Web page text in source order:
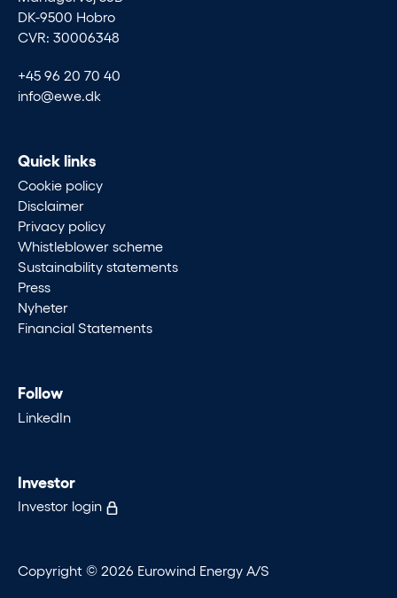
DK-9500 Hobro
CVR: 30006348
+45 96 20 70 40
info@ewe.dk
Quick links
Cookie policy
Disclaimer
Privacy policy
Whistleblower scheme
Sustainability statements
Press
Nyheter
Financial Statements
Follow
LinkedIn
Investor
Investor login
Copyright © 2026 Eurowind Energy A/S